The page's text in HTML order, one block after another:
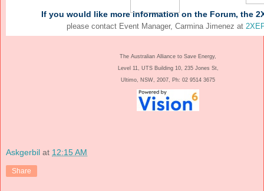
If you would like more information on the Forum, the
please contact Event Manager, Carmina Jimenez at
The Australian Alliance to Save Energy,
Level 11, UTS Building 10, 235 Jones St,
Ultimo, NSW, 2007, Ph: 02 9514 3675
Askgerbil at 12:15 AM
Share